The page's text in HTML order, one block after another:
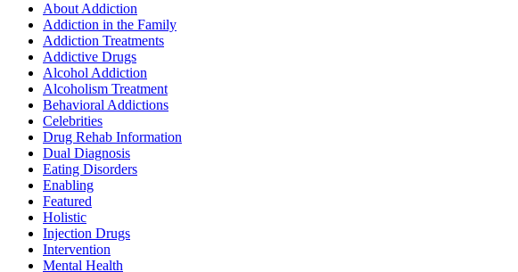
About Addiction
Addiction in the Family
Addiction Treatments
Addictive Drugs
Alcohol Addiction
Alcoholism Treatment
Behavioral Addictions
Celebrities
Drug Rehab Information
Dual Diagnosis
Eating Disorders
Enabling
Featured
Holistic
Injection Drugs
Intervention
Mental Health